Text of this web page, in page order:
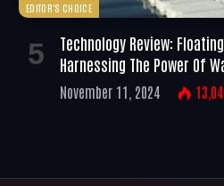
EDITOR'S CHOICE
Technology Review:
Harnessing The Power Of
November 11, 2024